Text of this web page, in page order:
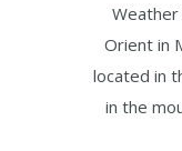
Weather
Orient in
located in
in the